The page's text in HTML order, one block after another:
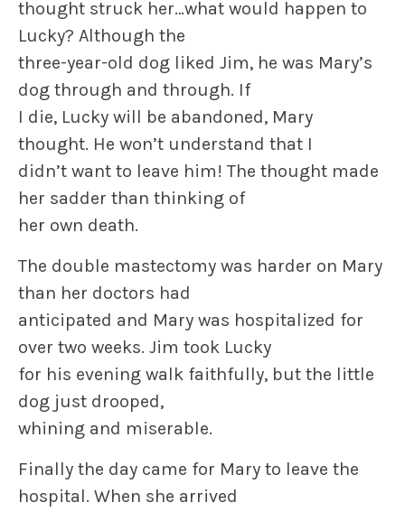
thought struck her…what would happen to
Lucky? Although the
three-year-old dog liked Jim, he was Mary’s
dog through and through. If
I die, Lucky will be abandoned, Mary
thought. He won’t understand that I
didn’t want to leave him! The thought made
her sadder than thinking of
her own death.
The double mastectomy was harder on Mary
than her doctors had
anticipated and Mary was hospitalized for
over two weeks. Jim took Lucky
for his evening walk faithfully, but the little
dog just drooped,
whining and miserable.
Finally the day came for Mary to leave the
hospital. When she arrived